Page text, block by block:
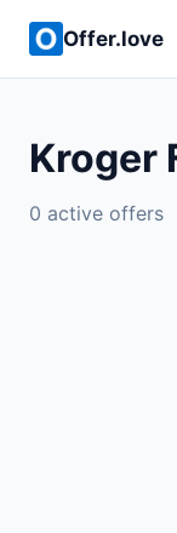
Offer.love
Kroger
0 active offers